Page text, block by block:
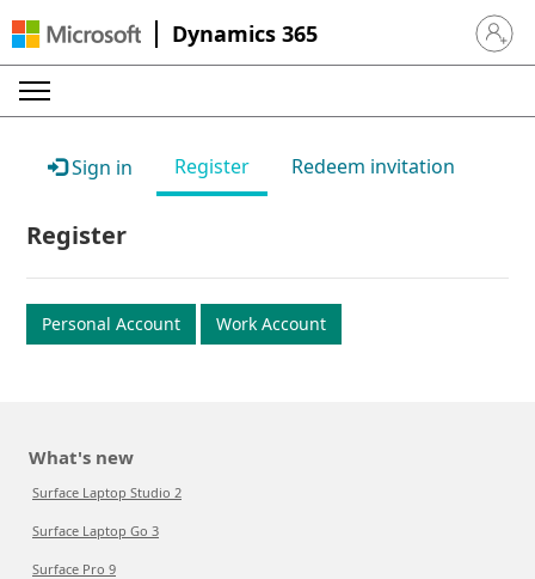
Dynamics 365 Sign in
Sign in Register Redeem invitation
Register
Personal Account Work Account
What's new
Surface Laptop Studio 2
Surface Laptop Go 3
Surface Pro 9